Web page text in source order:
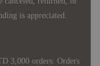
is appreciated.
3,000 orders. Orders